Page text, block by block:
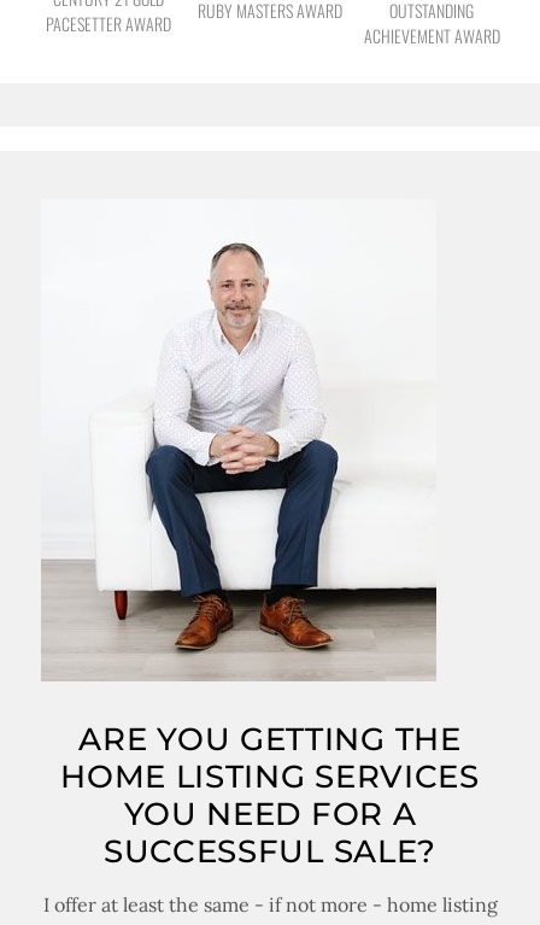
PACESETTER AWARD
RUBY MASTERS AWARD
OUTSTANDING
ACHIEVEMENT AWARD
ARE YOU GETTING THE
HOME LISTING SERVICES
YOU NEED FOR A
SUCCESSFUL SALE?
I offer at least the same - if not more - home listing